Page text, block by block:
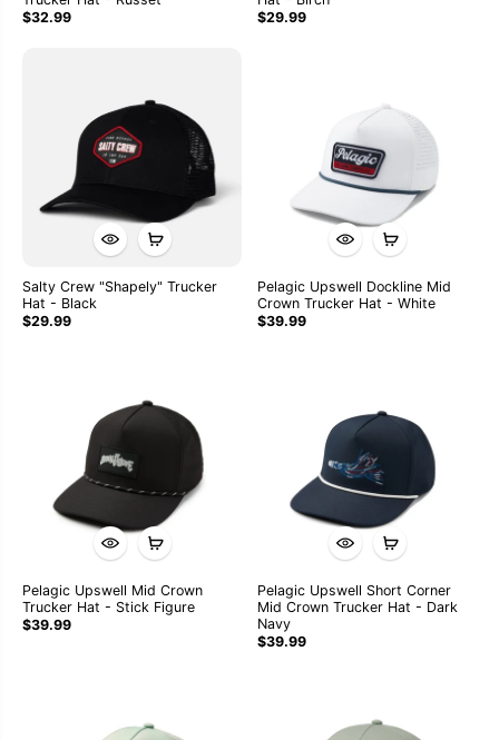
$32.99
$29.99
Salty Crew "Shapely" Trucker
Hat - Black
$29.99
Pelagic Upswell Dockline Mid
Crown Trucker Hat - White
$39.99
Pelagic Upswell Mid Crown
Trucker Hat - Stick Figure
$39.99
Pelagic Upswell Short Corner
Mid Crown Trucker Hat - Dark
Navy
$39.99